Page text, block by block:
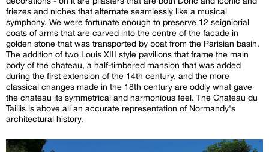
friezes and niches that alternate seamlessly like a musical
symphony. We were fortunate enough to preserve 12 seigniorial
coats of arms that are carved into the centre of the facade in
golden stone that was transported by boat from the Parisian basin.
The addition of two Louis XIII style pavilions that frame the main
body of the chateau, a half-timbered mansion that was added
during the first extension of the 14th century, and the more
classical changes made in the 18th century are oddly what gave
the chateau its symmetrical and harmonious feel. The Chateau du
Taillis is above all an accurate representation of Normandy's
architectural history.